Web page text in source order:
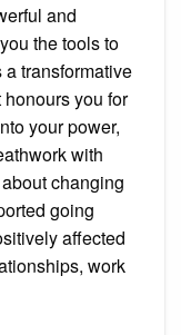
and
the tools to
transformative
you for
your power,
with
changing
going
affected
work